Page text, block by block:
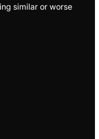
similar or worse